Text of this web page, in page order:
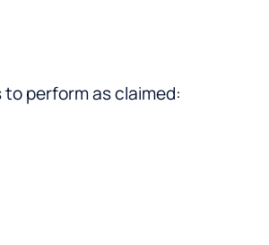
perform as claimed: